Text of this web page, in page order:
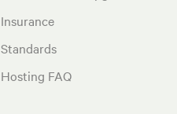
Insurance
Standards
Hosting FAQ